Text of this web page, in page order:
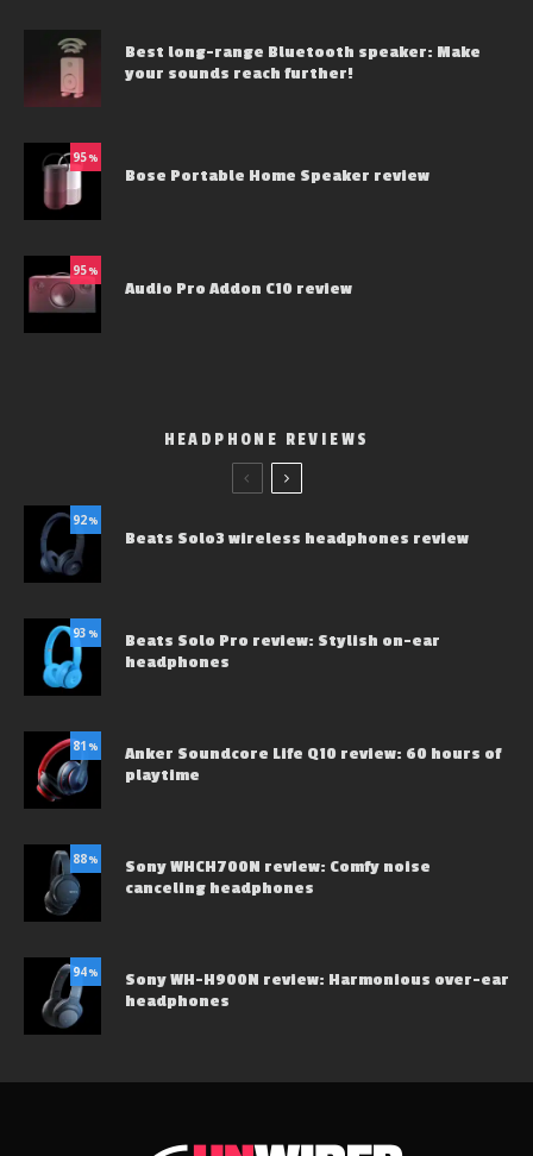
Best long-range Bluetooth speaker: Make
your sounds reach further!
95%
Bose Portable Home Speaker review
95%
Audio Pro Addon C10 review
HEADPHONE REVIEWS
92%
Beats Solo3 wireless headphones review
93%
Beats Solo Pro review: Stylish on-ear
headphones
81%
Anker Soundcore Life Q10 review: 60 hours of
playtime
88%
Sony WHCH700N review: Comfy noise
canceling headphones
94%
Sony WH-H900N review: Harmonious over-ear
headphones